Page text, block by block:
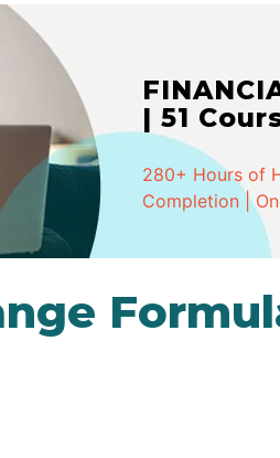
| 51
280+ Hours of
Completion |